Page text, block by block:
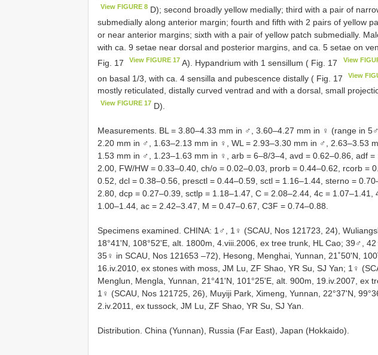
View FIGURE 8 D); second broadly yellow medially; third with a pair of
submedially along anterior margin; fourth and fifth with 2 pairs of yellow
or near anterior margins; sixth with a pair of yellow patch submedially.
with ca. 9 setae near dorsal and posterior margins, and ca. 5 setae on
Fig. 17
View FIGURE 17 A). Hypandrium with 1 sensillum ( Fig. 17 View
on basal 1/3, with ca. 4 sensilla and pubescence distally ( Fig. 17
View
mostly reticulated, distally curved ventrad and with a dorsal, small
View FIGURE 17 D).
Measurements. BL = 3.80–4.33 mm in ♂, 3.60–4.27 mm in ♀ (range in
2.20 mm in ♂, 1.63–2.13 mm in ♀, WL = 2.93–3.30 mm in ♂, 2.63–3.53
1.53 mm in ♂, 1.23–1.63 mm in ♀, arb = 6–8/3–4, avd = 0.62–0.86, adf =
2.00, FW/HW = 0.33–0.40, ch/o = 0.02–0.03, prorb = 0.44–0.62, rcorb =
0.52, dcl = 0.38–0.56, presctl = 0.44–0.59, sctl = 1.16–1.44, sterno =
2.80, dcp = 0.27–0.39, sctlp = 1.18–1.47, C = 2.08–2.44, 4c = 1.07–1.41,
1.00–1.44, ac = 2.42–3.47, M = 0.47–0.67, C3F = 0.74–0.88.
Specimens examined. CHINA: 1♂, 1♀ (SCAU, Nos 121723, 24),
18°41'N, 108°52'E, alt. 1800m, 4.viii.2006, ex tree trunk, HL Cao; 39♂,
35♀ in SCAU, Nos 121653 –72), Hesong, Menghai, Yunnan, 21˚50'N,
16.iv.2010, ex stones with moss, JM Lu, ZF Shao, YR Su, SJ Yan; 1♀
Menglun, Mengla, Yunnan, 21°41'N, 101°25'E, alt. 900m, 19.iv.2007, ex
1♀ (SCAU, Nos 121725, 26), Muyiji Park, Ximeng, Yunnan, 22°37'N,
2.iv.2011, ex tussock, JM Lu, ZF Shao, YR Su, SJ Yan.
Distribution. China (Yunnan), Russia (Far East), Japan (Hokkaido).